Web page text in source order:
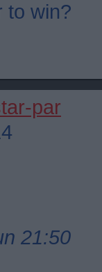
to win?
par
21:50